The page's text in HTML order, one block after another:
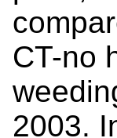
CT-no
2003.